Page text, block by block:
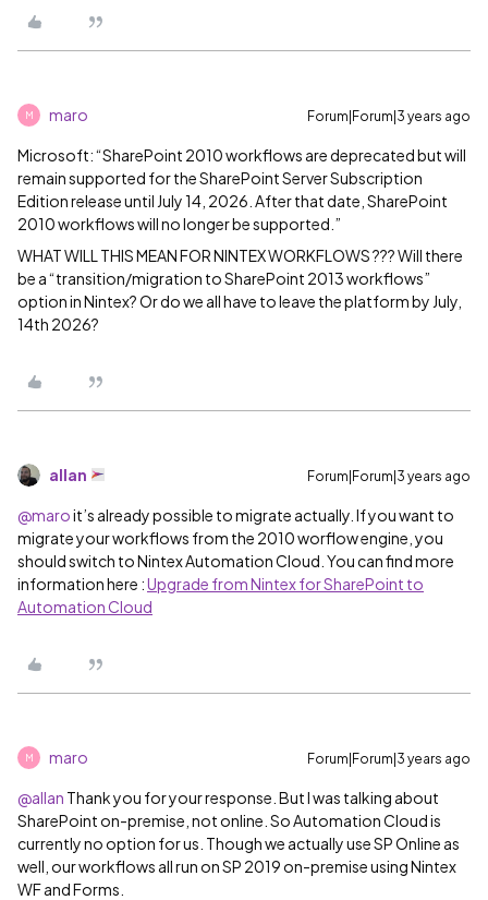
M maro Forum|Forum|3 years ago
Microsoft: “SharePoint 2010 workflows are deprecated but will
remain supported for the SharePoint Server Subscription
Edition release until July 14, 2026. After that date, SharePoint
2010 workflows will no longer be supported.”
WHAT WILL THIS MEAN FOR NINTEX WORKFLOWS ??? Will there
be a “transition/migration to SharePoint 2013 workflows”
option in Nintex? Or do we all have to leave the platform by July,
14th 2026?
allan Forum|Forum|3 years ago
@maroit’s already possible to migrate actually. If you want to
migrate your workflows from the 2010 worflow engine, you
should switch to Nintex Automation Cloud. You can find more
information here :Upgrade from Nintex for SharePoint to
Automation Cloud
M maro Forum|Forum|3 years ago
@allan Thank you for your response. But I was talking about
SharePoint on-premise, not online. So Automation Cloud is
currently no option for us. Though we actually use SP Online as
well, our workflows all run on SP 2019 on-premise using Nintex
WF and Forms.